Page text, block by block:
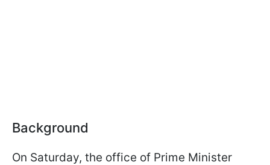
Background
On Saturday, the office of Prime Minister